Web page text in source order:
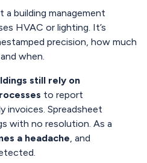
a building management
HVAC or lighting. It’s
precision, how much
when.
still rely on
to report
invoices. Spreadsheet
with no resolution. As a
a headache , and